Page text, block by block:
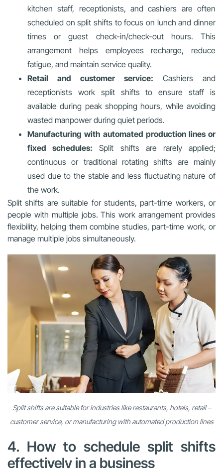
kitchen staff, receptionists, and cashiers are often
scheduled on split shifts to focus on lunch and dinner
times or guest check-in/check-out hours. This
arrangement helps employees recharge, reduce
fatigue, and maintain service quality.
Retail and customer service: Cashiers and
receptionists work split shifts to ensure staff is
available during peak shopping hours, while avoiding
wasted manpower during quiet periods.
Manufacturing with automated production lines or
fixed schedules: Split shifts are rarely applied;
continuous or traditional rotating shifts are mainly
used due to the stable and less fluctuating nature of
the work.
Split shifts are suitable for students, part-time workers, or
people with multiple jobs. This work arrangement provides
flexibility, helping them combine studies, part-time work, or
manage multiple jobs simultaneously.
Split shifts are suitable for industries like restaurants, hotels, retail –
customer service, or manufacturing with automated production lines
4. How to schedule split shifts
effectively in a business